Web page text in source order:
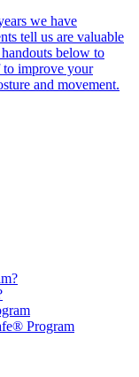
we have
tell us are valuable
below to
to improve your
and movement.
Program